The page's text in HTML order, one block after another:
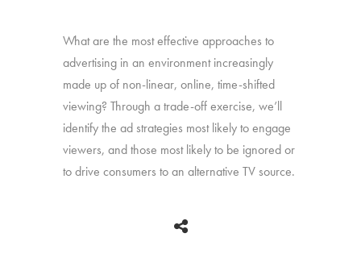
What are the most effective approaches to
advertising in an environment increasingly
made up of non-linear, online, time-shifted
viewing? Through a trade-off exercise, we’ll
identify the ad strategies most likely to engage
viewers, and those most likely to be ignored or
to drive consumers to an alternative TV source.